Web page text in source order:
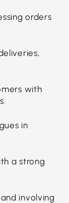
orders
with
in
a strong
involving